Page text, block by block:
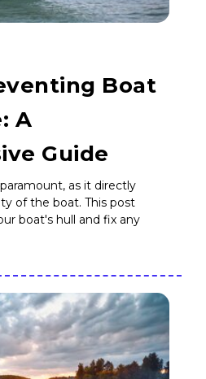
Boat
A
Guide
as it directly
of the boat. This post
boat's hull and fix any